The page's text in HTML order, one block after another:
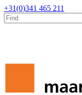
+31(0)341 465 211